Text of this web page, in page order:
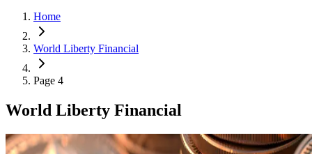
Home
World Liberty Financial
Page 4
World Liberty Financial